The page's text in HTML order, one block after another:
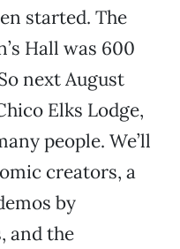
started. The
Hall was 600
next August
Elks Lodge,
people. We’ll
creators, a
by
and the